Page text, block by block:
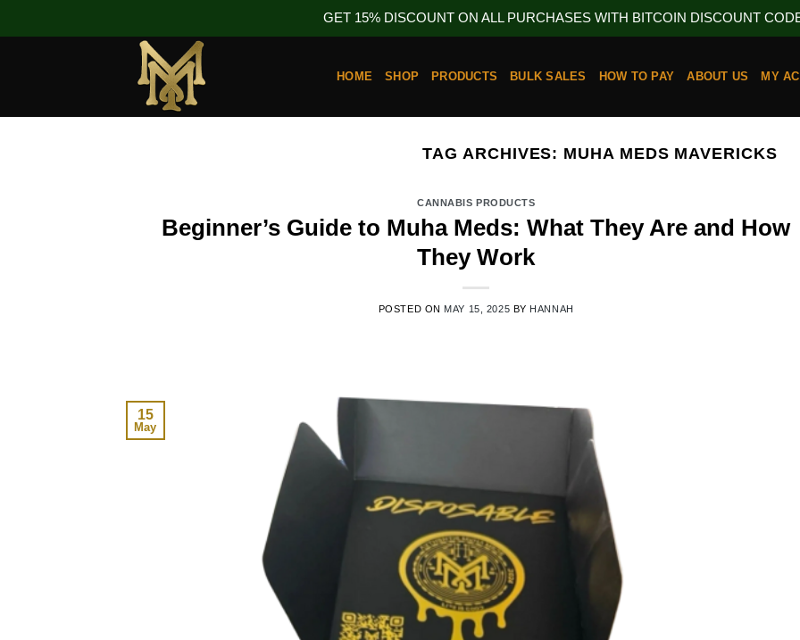
GET 15% DISCOUNT ON ALL PURCHASES WITH BITCOIN DISCOUNT
HOME SHOP PRODUCTS BULK SALES HOW TO PAY ABOUT US MY
TAG ARCHIVES: MUHA MEDS MAVERICKS
CANNABIS PRODUCTS
Beginner’s Guide to Muha Meds: What They Are and How
They Work
POSTED ON MAY 15, 2025 BY HANNAH
15
May